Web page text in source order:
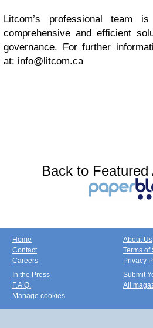
Litcom’s professional team
comprehensive and efficient
governance. For further
at: info@litcom.ca
Back to Featured
Home
Contact
Careers
About Us
Terms of
Privacy
In the Press
F.A.Q.
Manage cookies
Submit
All